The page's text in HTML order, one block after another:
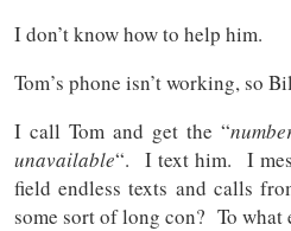
I don’t know how to help him.
Tom’s phone isn’t working, so
I call Tom and get the “
unavailable“. I text him. I
field endless texts and calls
some sort of long con? To what